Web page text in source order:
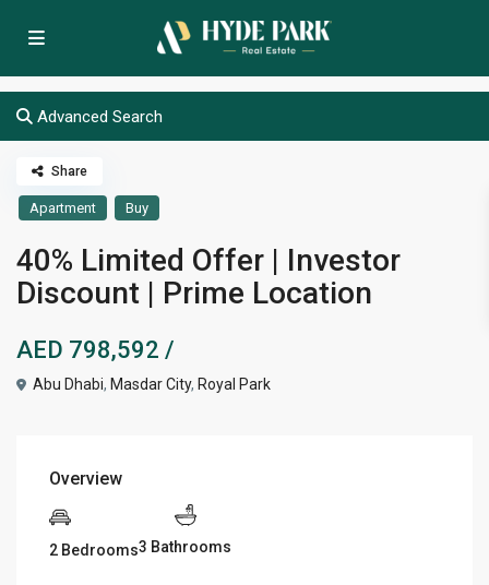
Advanced Search
Apartment Buy
40% Limited Offer | Investor
Discount | Prime Location
AED 798,592/
Abu Dhabi, Masdar City, Royal Park
Share
Overview
2 Bedrooms3 Bathrooms